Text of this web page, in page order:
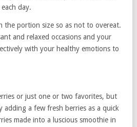
day.
the portion size so as not to overeat.
and relaxed occasions and your
with your healthy emotions to
or just one or two favorites, but
a few fresh berries as a quick
made into a luscious smoothie in